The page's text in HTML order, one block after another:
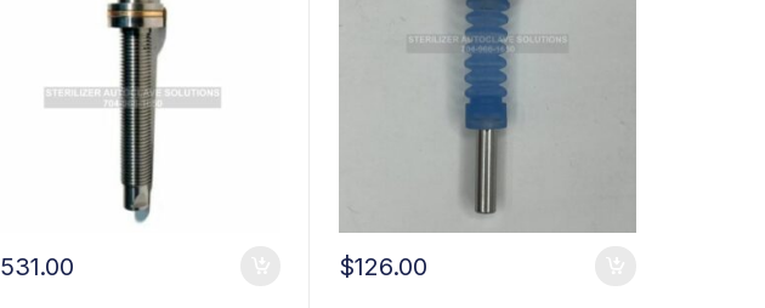
531.00 $126.00